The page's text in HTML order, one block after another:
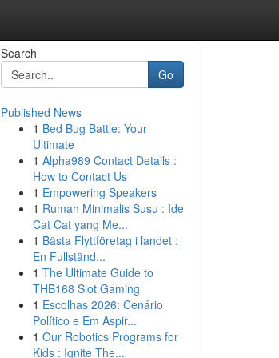
Search
Go
Published News
1 Bed Bug Battle: Your
Ultimate
1 Alpha989 Contact Details :
How to Contact Us
1 Empowering Speakers
1 Rumah Minimalis Susu : Ide
Cat Cat yang Me...
1 Bästa Flyttföretag i landet :
En Fullständ...
1 The Ultimate Guide to
THB168 Slot Gaming
1 Escolhas 2026: Cenário
Político e Em Aspir...
1 Our Robotics Programs for
Kids : Ignite The...